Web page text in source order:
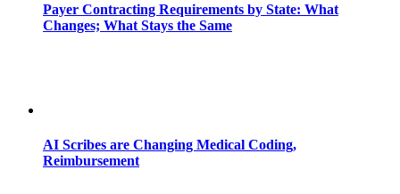
Payer Contracting Requirements by State: What
Changes; What Stays the Same
AI Scribes are Changing Medical Coding,
Reimbursement